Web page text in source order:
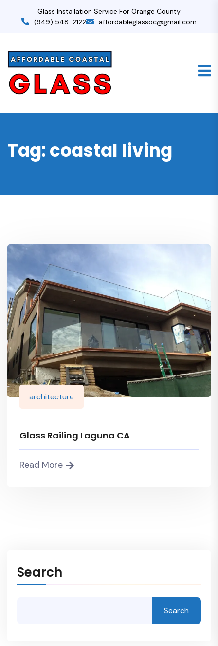
Glass Installation Service For Orange County
(949) 548-2122
affordableglassoc@gmail.com
Tag:coastal living
architecture
Glass Railing Laguna CA
Read More
Search
Search